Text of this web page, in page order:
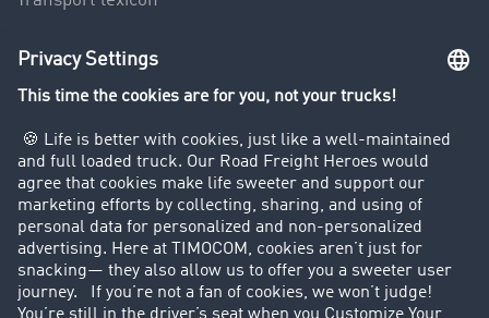
Truck driving bans
Customers recruit customers
Success Stories
Legal
Legal notice